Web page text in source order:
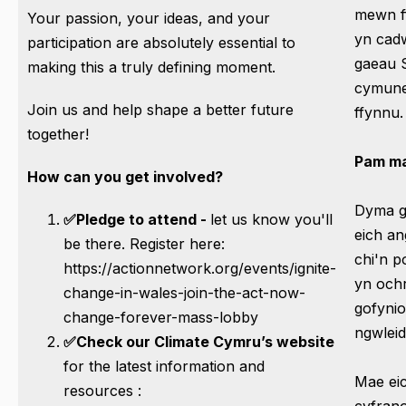
Your passion, your ideas, and your
participation are absolutely essential to
making this a truly defining moment.
Join us and help shape a better future
together!
How can you get involved?
✅Pledge to attend - let us know you'll
be there. Register here:
https://actionnetwork.org/events/ignite-
change-in-wales-join-the-act-now-
change-forever-mass-lobby
✅Check our Climate Cymru’s website
for the latest information and
resources :
mewn
yn
gaeau
ffynnu.
Pam
Dyma
eich
chi'n
yn
Mae